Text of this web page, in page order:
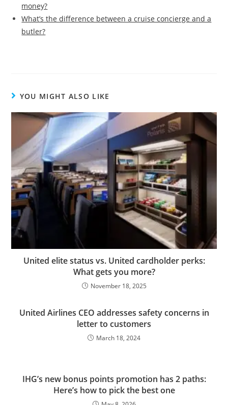
money?
What’s the difference between a cruise concierge and a
butler?
YOU MIGHT ALSO LIKE
United elite status vs. United cardholder perks:
What gets you more?
November 18, 2025
United Airlines CEO addresses safety concerns in
letter to customers
March 18, 2024
IHG’s new bonus points promotion has 2 paths:
Here’s how to pick the best one